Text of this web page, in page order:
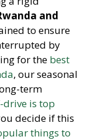
and
to ensure
by
for the best
, our seasonal
term
drive is top
decide if this
things to